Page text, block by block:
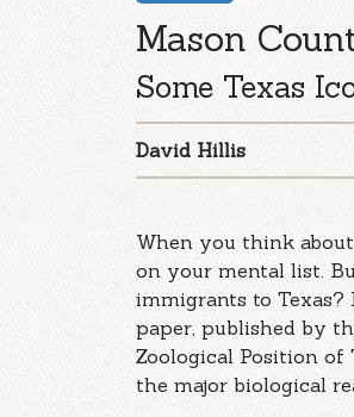
Mason
Some Texas
David Hillis
When you think
on your mental list.
immigrants to Texas?
paper, published by
Zoological Position of
the major biological